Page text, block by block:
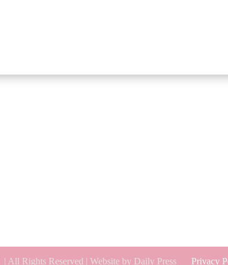
| All Rights Reserved | Website by Daily Press Privacy